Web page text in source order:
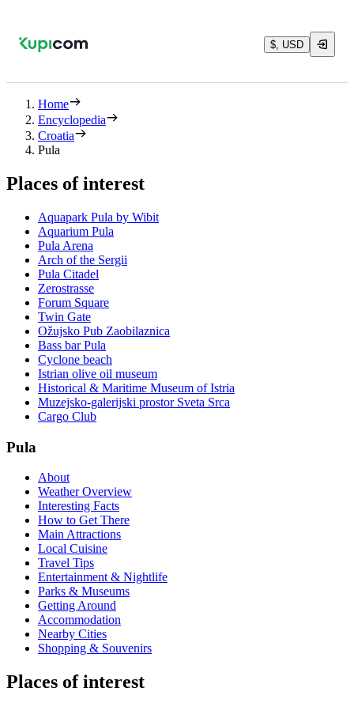
$, USD
Home
Encyclopedia
Croatia
Pula
Places of interest
Aquapark Pula by Wibit
Aquarium Pula
Pula Arena
Arch of the Sergii
Pula Citadel
Zerostrasse
Forum Square
Twin Gate
Ožujsko Pub Zaobilaznica
Bass bar Pula
Cyclone beach
Istrian olive oil museum
Historical & Maritime Museum of Istria
Muzejsko-galerijski prostor Sveta Srca
Cargo Club
Pula
About
Weather Overview
Interesting Facts
How to Get There
Main Attractions
Local Cuisine
Travel Tips
Entertainment & Nightlife
Parks & Museums
Getting Around
Accommodation
Nearby Cities
Shopping & Souvenirs
Places of interest